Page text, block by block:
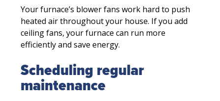
Your furnace’s blower fans work hard to push
heated air throughout your house. If you add
ceiling fans, your furnace can run more
efficiently and save energy.
Scheduling regular
maintenance